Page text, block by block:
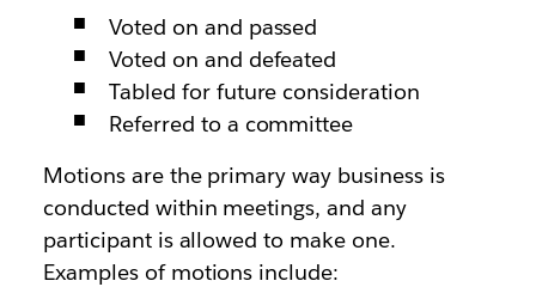
Voted on and passed
Voted on and defeated
Tabled for future consideration
Referred to a committee
Motions are the primary way business is
conducted within meetings, and any
participant is allowed to make one.
Examples of motions include: